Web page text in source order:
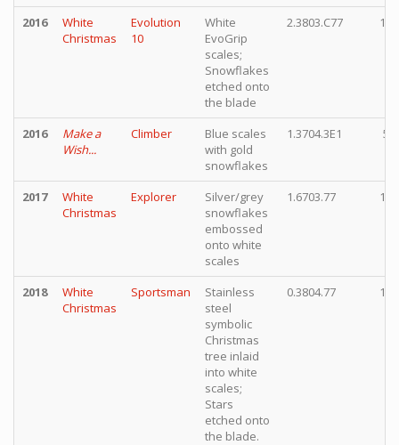
2016
White
Christmas
Evolution
10
White
EvoGrip
scales;
Snowflakes
etched onto
the blade
2.3803.C77
2016
Make a
Wish...
Climber
Blue scales
with gold
snowflakes
1.3704.3E1
2017
White
Christmas
Explorer
Silver/grey
snowflakes
embossed
onto white
scales
1.6703.77
2018
White
Christmas
Sportsman
Stainless
steel
symbolic
Christmas
tree inlaid
into white
scales;
Stars
etched onto
the blade.
0.3804.77